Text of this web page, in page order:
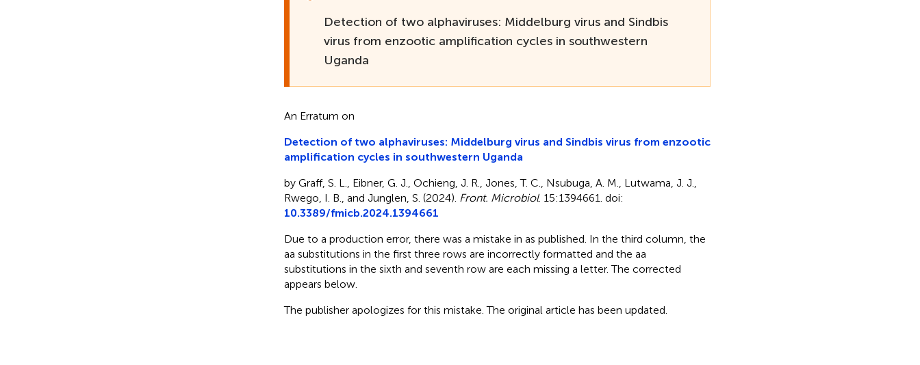
Detection of two alphaviruses: Middelburg virus and Sindbis
virus from enzootic amplification cycles in southwestern
Uganda
An Erratum on
Detection of two alphaviruses: Middelburg virus and Sindbis virus from enzootic
amplification cycles in southwestern Uganda
by Graff, S. L., Eibner, G. J., Ochieng, J. R., Jones, T. C., Nsubuga, A. M., Lutwama, J. J.,
Rwego, I. B., and Junglen, S. (2024). Front. Microbiol. 15:1394661. doi:
10.3389/fmicb.2024.1394661
Due to a production error, there was a mistake in as published. In the third column, the
aa substitutions in the first three rows are incorrectly formatted and the aa
substitutions in the sixth and seventh row are each missing a letter. The corrected
appears below.
The publisher apologizes for this mistake. The original article has been updated.